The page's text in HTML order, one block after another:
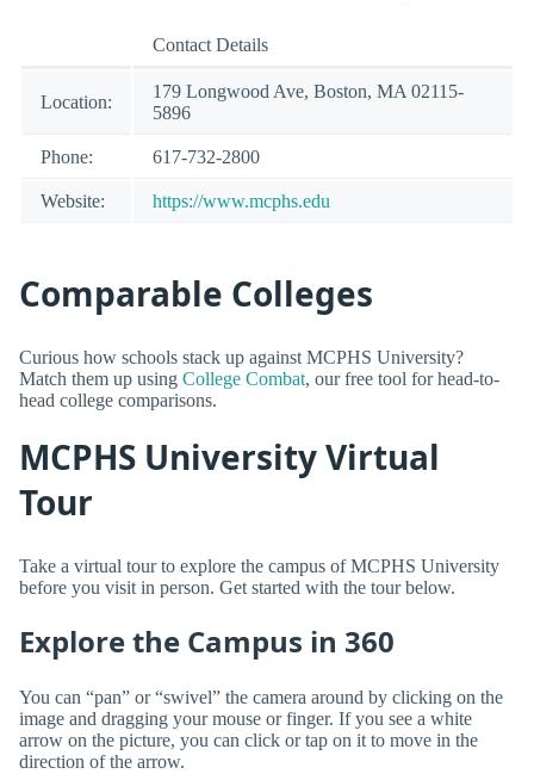
Contact Details
Location:
179 Longwood Ave, Boston, MA 02115-
5896
Phone: 617-732-2800
Website: https://www.mcphs.edu
Comparable Colleges
Curious how schools stack up against MCPHS University?
Match them up using College Combat, our free tool for head-to-
head college comparisons.
MCPHS University Virtual
Tour
Take a virtual tour to explore the campus of MCPHS University
before you visit in person. Get started with the tour below.
Explore the Campus in 360
You can “pan” or “swivel” the camera around by clicking on the
image and dragging your mouse or finger. If you see a white
arrow on the picture, you can click or tap on it to move in the
direction of the arrow.